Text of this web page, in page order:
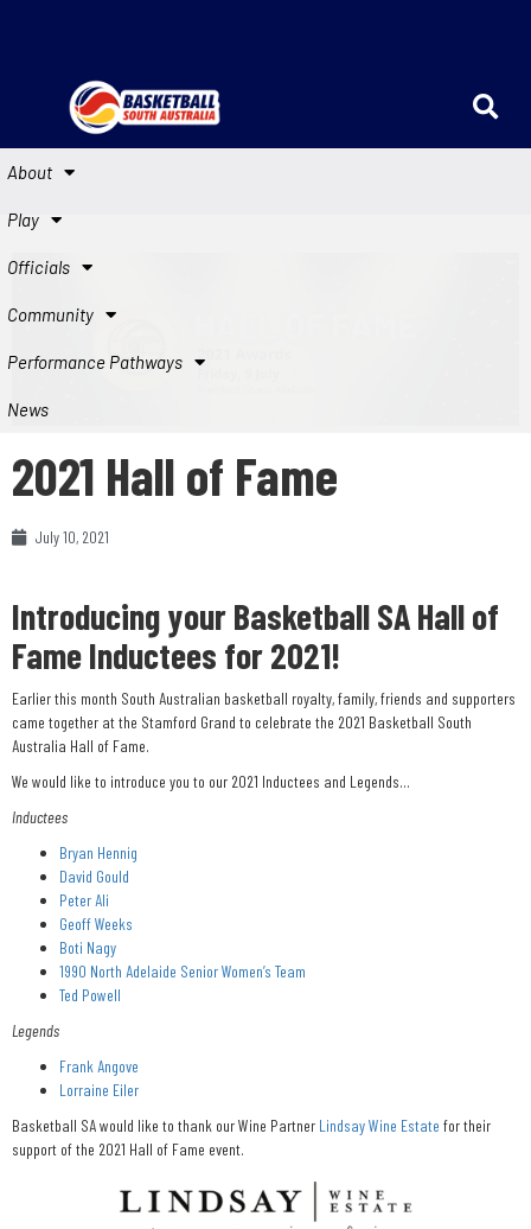
About
Play
Officials
Community
Performance Pathways
News
2021 Hall of Fame
July 10, 2021
Introducing your Basketball SA Hall of
Fame Inductees for 2021!
Earlier this month South Australian basketball royalty, family, friends and supporters
came together at the Stamford Grand to celebrate the 2021 Basketball South
Australia Hall of Fame.
We would like to introduce you to our 2021 Inductees and Legends…
Inductees
Bryan Hennig
David Gould
Peter Ali
Geoff Weeks
Boti Nagy
1990 North Adelaide Senior Women’s Team
Ted Powell
Legends
Frank Angove
Lorraine Eiler
Basketball SA would like to thank our Wine Partner Lindsay Wine Estate for their
support of the 2021 Hall of Fame event.